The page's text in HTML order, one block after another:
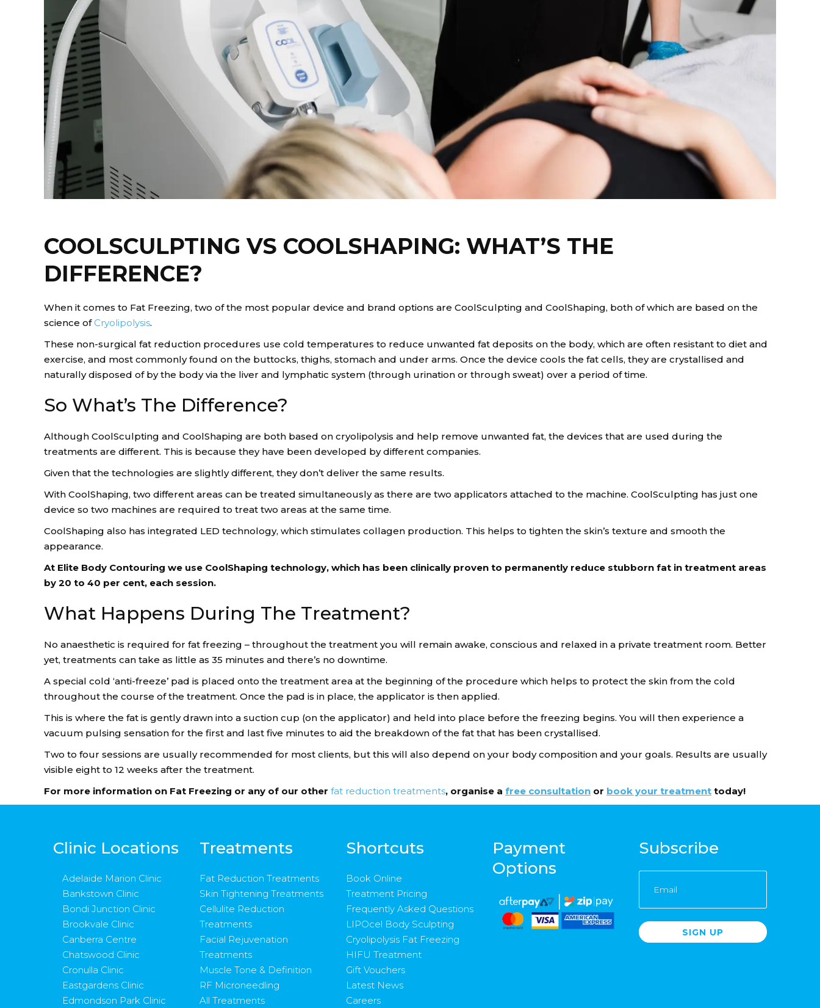
COOLSCULPTING VS COOLSHAPING: WHAT’S THE
DIFFERENCE?
When it comes to Fat Freezing, two of the most popular device and brand options are CoolSculpting and CoolShaping, both of which are based on the
science ofCryolipolysis.
These non-surgical fat reduction procedures use cold temperatures to reduce unwanted fat deposits on the body, which are often resistant to diet and
exercise, and most commonly found on the buttocks, thighs, stomach and under arms. Once the device cools the fat cells, they are crystallised and
naturally disposed of by the body via the liver and lymphatic system (through urination or through sweat) over a period of time.
So What’s The Difference?
Although CoolSculpting and CoolShaping are both based on cryolipolysis and help remove unwanted fat, the devices that are used during the
treatments are different. This is because they have been developed by different companies.
Given that the technologies are slightly different, they don’t deliver the same results.
With CoolShaping, two different areas can be treated simultaneously as there are two applicators attached to the machine. CoolSculpting has just one
device so two machines are required to treat two areas at the same time.
CoolShaping also has integrated LED technology, which stimulates collagen production. This helps to tighten the skin’s texture and smooth the
appearance.
At Elite Body Contouring we use CoolShaping technology, which has been clinically proven to permanently reduce stubborn fat in treatment areas
by 20 to 40 per cent, each session.
What Happens During The Treatment?
No anaesthetic is required for fat freezing – throughout the treatment you will remain awake, conscious and relaxed in a private treatment room. Better
yet, treatments can take as little as 35 minutes and there’s no downtime.
A special cold ‘anti-freeze’ pad is placed onto the treatment area at the beginning of the procedure which helps to protect the skin from the cold
throughout the course of the treatment. Once the pad is in place, the applicator is then applied.
This is where the fat is gently drawn into a suction cup (on the applicator) and held into place before the freezing begins. You will then experience a
vacuum pulsing sensation for the first and last five minutes to aid the breakdown of the fat that has been crystallised.
Two to four sessions are usually recommended for most clients, but this will also depend on your body composition and your goals. Results are usually
visible eight to 12 weeks after the treatment.
For more information on Fat Freezing or any of our other fat reduction treatments, organise a free consultation or book your treatment today!
Clinic Locations
Adelaide Marion Clinic
Bankstown Clinic
Bondi Junction Clinic
Brookvale Clinic
Canberra Centre
Chatswood Clinic
Cronulla Clinic
Eastgardens Clinic
Edmondson Park Clinic
Treatments
Fat Reduction Treatments
Skin Tightening Treatments
Cellulite Reduction
Treatments
Facial Rejuvenation
Treatments
Muscle Tone & Definition
RF Microneedling
All Treatments
Shortcuts
Book Online
Treatment Pricing
Frequently Asked Questions
LIPOcel Body Sculpting
Cryolipolysis Fat Freezing
HIFU Treatment
Gift Vouchers
Latest News
Careers
Payment
Options
Subscribe